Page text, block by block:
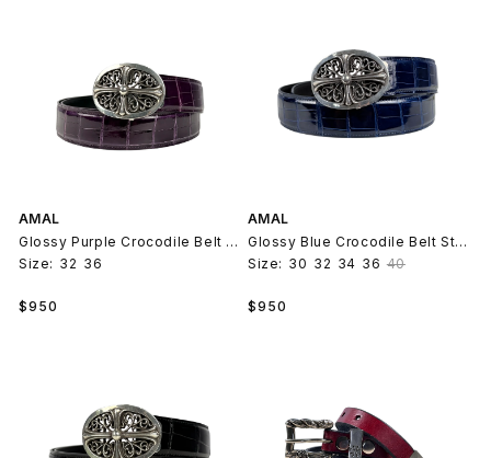
AMAL
Glossy Purple Crocodile Belt Strap V2
Size: 32 36
Regular
$950
AMAL
Glossy Blue Crocodile Belt Strap V2
Size: 30 32 34 36 40
Regular
$950